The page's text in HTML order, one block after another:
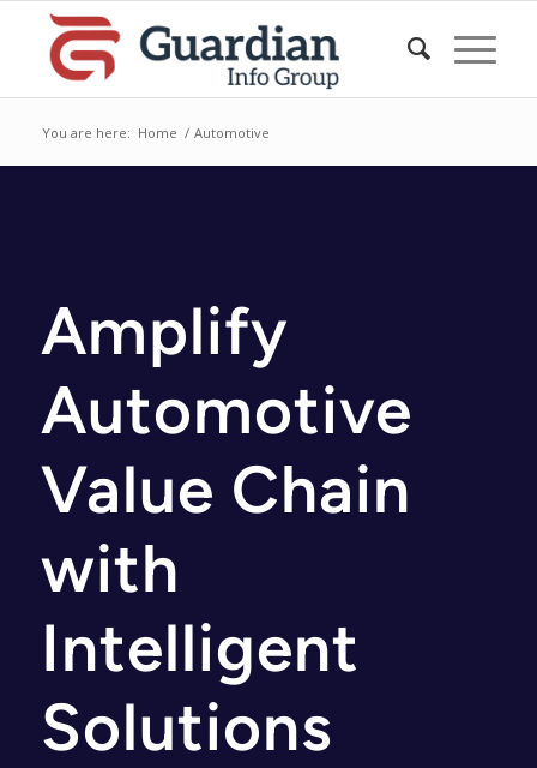
You are here: Home / Automotive
Amplify
Automotive
Value Chain
with
Intelligent
Solutions